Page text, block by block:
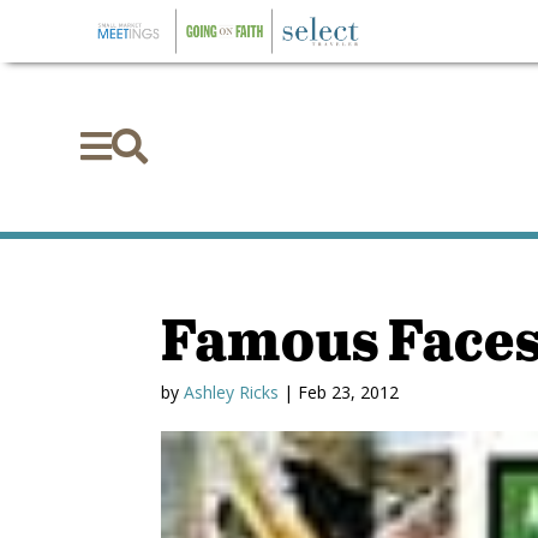

Famous
byAshley Ricks | Feb 23, 2012